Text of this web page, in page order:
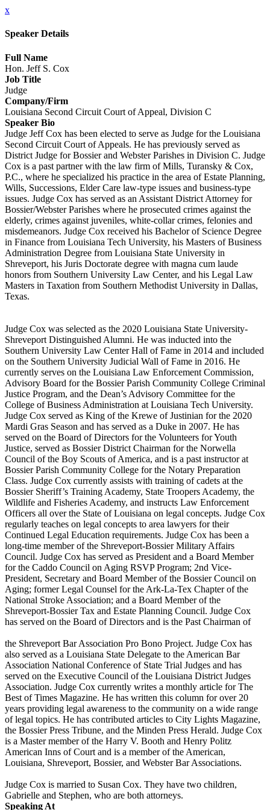
x
Speaker Details
Full Name
Hon. Jeff S. Cox
Job Title
Judge
Company/Firm
Louisiana Second Circuit Court of Appeal, Division C
Speaker Bio
Judge Jeff Cox has been elected to serve as Judge for the Louisiana
Second Circuit Court of Appeals. He has previously served as
District Judge for Bossier and Webster Parishes in Division C. Judge
Cox is a past partner with the law firm of Mills, Turansky & Cox,
P.C., where he specialized his practice in the area of Estate Planning,
Wills, Successions, Elder Care law-type issues and business-type
issues. Judge Cox has served as an Assistant District Attorney for
Bossier/Webster Parishes where he prosecuted crimes against the
elderly, crimes against juveniles, white-collar crimes, felonies and
misdemeanors. Judge Cox received his Bachelor of Science Degree
in Finance from Louisiana Tech University, his Masters of Business
Administration Degree from Louisiana State University in
Shreveport, his Juris Doctorate degree with magna cum laude
honors from Southern University Law Center, and his Legal Law
Masters in Taxation from Southern Methodist University in Dallas,
Texas.
Judge Cox was selected as the 2020 Louisiana State University-
Shreveport Distinguished Alumni. He was inducted into the
Southern University Law Center Hall of Fame in 2014 and included
on the Southern University Judicial Wall of Fame in 2016. He
currently serves on the Louisiana Law Enforcement Commission,
Advisory Board for the Bossier Parish Community College Criminal
Justice Program, and the Dean’s Advisory Committee for the
College of Business Administration at Louisiana Tech University.
Judge Cox served as King of the Krewe of Justinian for the 2020
Mardi Gras Season and has served as a Duke in 2007. He has
served on the Board of Directors for the Volunteers for Youth
Justice, served as Bossier District Chairman for the Norwella
Council of the Boy Scouts of America, and is a past instructor at
Bossier Parish Community College for the Notary Preparation
Class. Judge Cox currently assists with training of cadets at the
Bossier Sheriff’s Training Academy, State Troopers Academy, the
Wildlife and Fisheries Academy, and instructs Law Enforcement
Officers all over the State of Louisiana on legal concepts. Judge Cox
regularly teaches on legal concepts to area lawyers for their
Continued Legal Education requirements. Judge Cox has been a
long-time member of the Shreveport-Bossier Military Affairs
Council. Judge Cox has served as President and a Board Member
for the Caddo Council on Aging RSVP Program; 2nd Vice-
President, Secretary and Board Member of the Bossier Council on
Aging; former Legal Counsel for the Ark-La-Tex Chapter of the
National Stroke Association; and a Board Member of the
Shreveport-Bossier Tax and Estate Planning Council. Judge Cox
has served on the Board of Directors and is the Past Chairman of
the Shreveport Bar Association Pro Bono Project. Judge Cox has
also served as a Louisiana State Delegate to the American Bar
Association National Conference of State Trial Judges and has
served on the Executive Council of the Louisiana District Judges
Association. Judge Cox currently writes a monthly article for The
Best of Times Magazine. He has written this column for over 20
years providing legal awareness to the community on a wide range
of legal topics. He has contributed articles to City Lights Magazine,
the Bossier Press Tribune, and the Minden Press Herald. Judge Cox
is a Master member of the Harry V. Booth and Henry Politz
American Inns of Court and is a member of the American,
Louisiana, Shreveport, Bossier, and Webster Bar Associations.
Judge Cox is married to Susan Cox. They have two children,
Gabrielle and Stephen, who are both attorneys.
Speaking At